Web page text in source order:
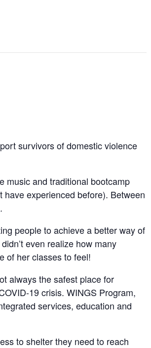
survivors of domestic violence
music and traditional bootcamp
experienced before). Between
people to achieve a better way of
even realize how many
of her classes to feel!
always the safest place for
19 crisis. WINGS Program,
services, education and
to shelter they need to reach